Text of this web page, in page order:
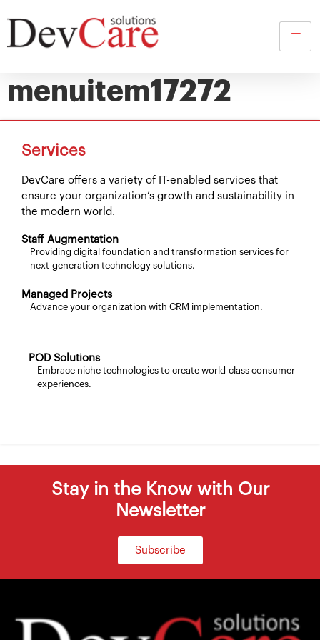
dynamic-content-
megamenu-
menuitem17272
Services
DevCare offers a variety of IT-enabled services that
ensure your organization’s growth and sustainability in
the modern world.
Staff Augmentation
Providing digital foundation and transformation services for
next-generation technology solutions.
Managed Projects
Advance your organization with CRM implementation.
POD Solutions
Embrace niche technologies to create world-class consumer
experiences.
Stay in the Know with Our
Newsletter
Subscribe